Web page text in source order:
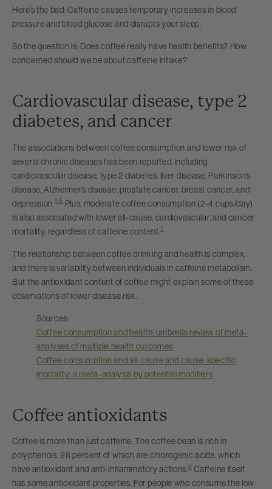
Here’s the bad: Caffeine causes temporary increases in blood
pressure and blood glucose and disrupts your sleep.
So the question is: Does coffee really have health benefits? How
concerned should we be about caffeine intake?
Cardiovascular disease, type 2
diabetes, and cancer
The associations between coffee consumption and lower risk of
several chronic diseases has been reported, including
cardiovascular disease, type 2 diabetes, liver disease, Parkinson’s
disease, Alzheimer’s disease, prostate cancer, breast cancer, and
depression.1-6Plus, moderate coffee consumption (2-4 cups/day)
is also associated with lower all-cause, cardiovascular, and cancer
mortality, regardless of caffeine content.7
The relationship between coffee drinking and health is complex,
and there is variability between individuals in caffeine metabolism.
But the antioxidant content of coffee might explain some of these
observations of lower disease risk.
Sources:
Coffee consumption and health: umbrella review of meta-
analyses of multiple health outcomes
Coffee consumption and all-cause and cause-specific
mortality: a meta-analysis by potential modifiers
Coffee antioxidants
Coffee is more than just caffeine. The coffee bean is rich in
polyphenols, 98 percent of which are chlorogenic acids, which
have antioxidant and anti-inflammatory actions. 8Caffeine itself
has some antioxidant properties. For people who consume the low-